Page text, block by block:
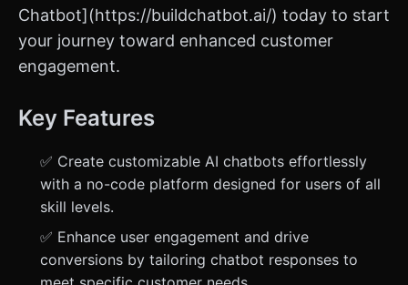
Chatbot](https://buildchatbot.ai/) today to start
your journey toward enhanced customer
engagement.
Key Features
✅ Create customizable AI chatbots effortlessly
with a no-code platform designed for users of all
skill levels.
✅ Enhance user engagement and drive
conversions by tailoring chatbot responses to